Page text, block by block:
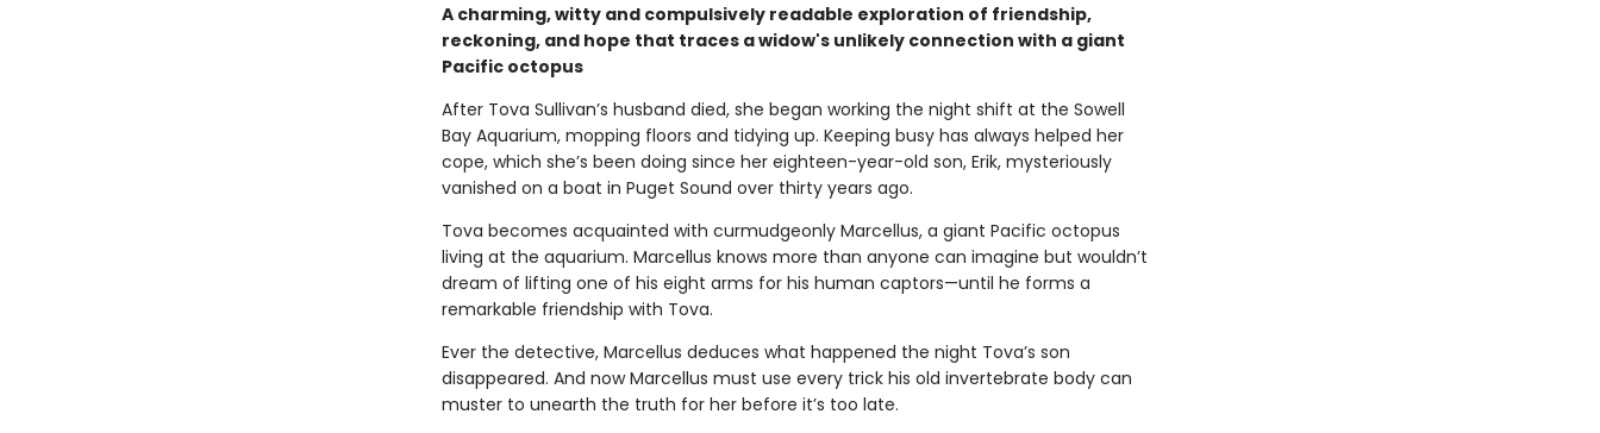
A charming, witty and compulsively readable exploration of friendship,
reckoning, and hope that traces a widow's unlikely connection with a giant
Pacific octopus
After Tova Sullivan’s husband died, she began working the night shift at the Sowell
Bay Aquarium, mopping floors and tidying up. Keeping busy has always helped her
cope, which she’s been doing since her eighteen-year-old son, Erik, mysteriously
vanished on a boat in Puget Sound over thirty years ago.
Tova becomes acquainted with curmudgeonly Marcellus, a giant Pacific octopus
living at the aquarium. Marcellus knows more than anyone can imagine but wouldn’t
dream of lifting one of his eight arms for his human captors—until he forms a
remarkable friendship with Tova.
Ever the detective, Marcellus deduces what happened the night Tova’s son
disappeared. And now Marcellus must use every trick his old invertebrate body can
muster to unearth the truth for her before it’s too late.